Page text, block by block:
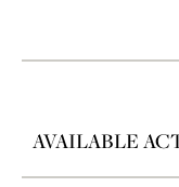
AVAILABLE